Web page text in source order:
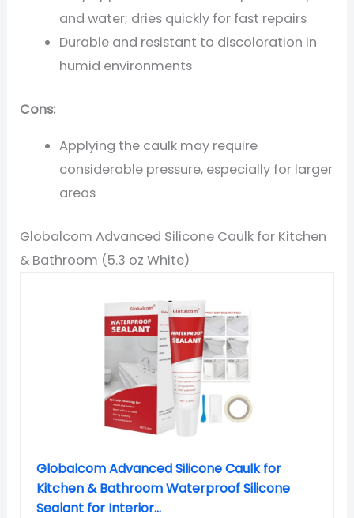
and water; dries quickly for fast repairs
Durable and resistant to discoloration in
humid environments
Cons:
Applying the caulk may require
considerable pressure, especially for larger
areas
Globalcom Advanced Silicone Caulk for Kitchen
& Bathroom (5.3 oz White)
Globalcom Advanced Silicone Caulk for
Kitchen & Bathroom Waterproof Silicone
Sealant for Interior...